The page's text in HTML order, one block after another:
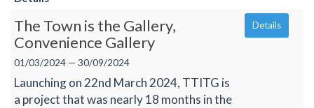
The Town is the Gallery,
Convenience Gallery
01/03/2024 — 30/09/2024
Launching on 22nd March 2024, TTITG is
a project that was nearly 18 months in the
Details